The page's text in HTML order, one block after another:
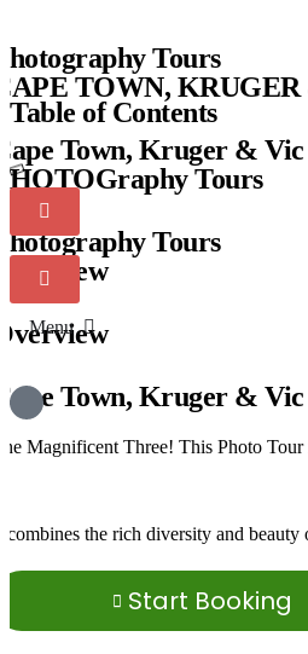
Table of Contents
Menu
Tours
TOWN,
Town, Kruger &
Tours
Tours
Town, Kruger &
Magnificent Three! This Photo Tour
combines the rich diversity and
Start Booking